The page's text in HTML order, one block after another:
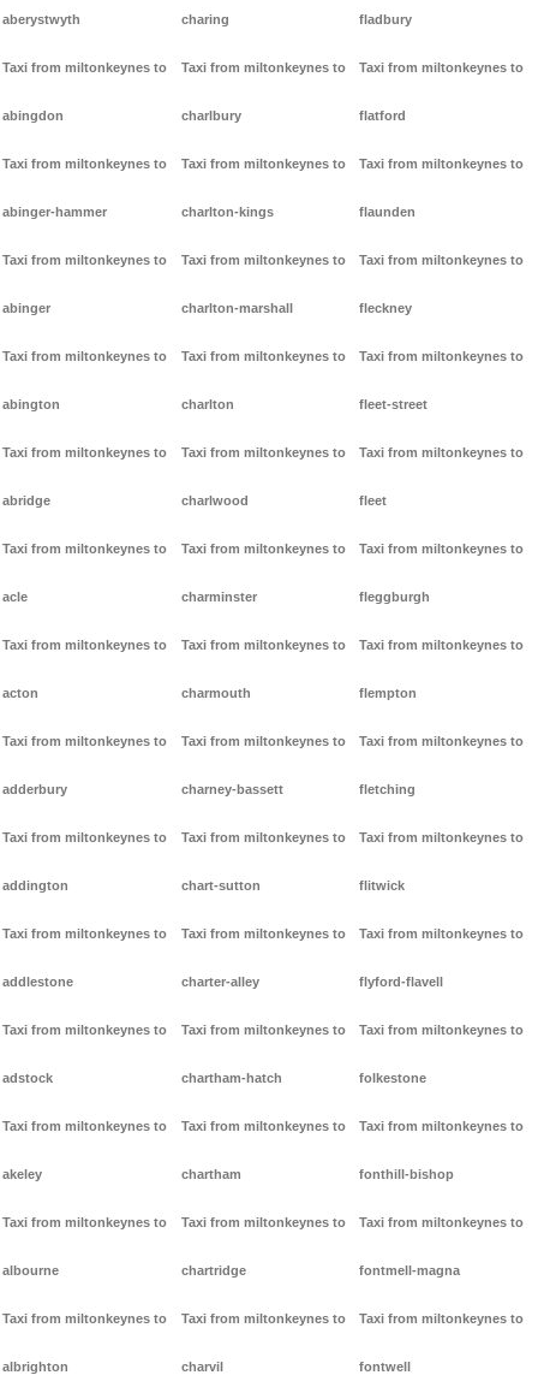
aberystwyth
Taxi from miltonkeynes to
abingdon
Taxi from miltonkeynes to
abinger-hammer
Taxi from miltonkeynes to
abinger
Taxi from miltonkeynes to
abington
Taxi from miltonkeynes to
abridge
Taxi from miltonkeynes to
acle
Taxi from miltonkeynes to
acton
Taxi from miltonkeynes to
adderbury
Taxi from miltonkeynes to
addington
Taxi from miltonkeynes to
addlestone
Taxi from miltonkeynes to
adstock
Taxi from miltonkeynes to
akeley
Taxi from miltonkeynes to
albourne
Taxi from miltonkeynes to
albrighton
charing
Taxi from miltonkeynes to
charlbury
Taxi from miltonkeynes to
charlton-kings
Taxi from miltonkeynes to
charlton-marshall
Taxi from miltonkeynes to
charlton
Taxi from miltonkeynes to
charlwood
Taxi from miltonkeynes to
charminster
Taxi from miltonkeynes to
charmouth
Taxi from miltonkeynes to
charney-bassett
Taxi from miltonkeynes to
chart-sutton
Taxi from miltonkeynes to
charter-alley
Taxi from miltonkeynes to
chartham-hatch
Taxi from miltonkeynes to
chartham
Taxi from miltonkeynes to
chartridge
Taxi from miltonkeynes to
charvil
fladbury
Taxi from miltonkeynes to
flatford
Taxi from miltonkeynes to
flaunden
Taxi from miltonkeynes to
fleckney
Taxi from miltonkeynes to
fleet-street
Taxi from miltonkeynes to
fleet
Taxi from miltonkeynes to
fleggburgh
Taxi from miltonkeynes to
flempton
Taxi from miltonkeynes to
fletching
Taxi from miltonkeynes to
flitwick
Taxi from miltonkeynes to
flyford-flavell
Taxi from miltonkeynes to
folkestone
Taxi from miltonkeynes to
fonthill-bishop
Taxi from miltonkeynes to
fontmell-magna
Taxi from miltonkeynes to
fontwell